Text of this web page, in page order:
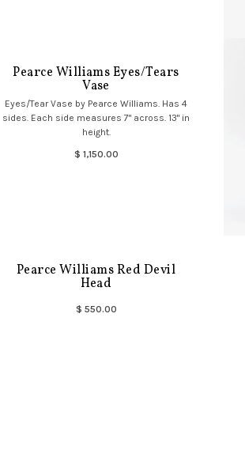
Pearce Williams Eyes/Tears
Vase
Eyes/Tear Vase by Pearce Williams. Has 4
sides. Each side measures 7" across. 13" in
height.
$ 1,150.00
Pearce Williams Red Devil
Head
$ 550.00